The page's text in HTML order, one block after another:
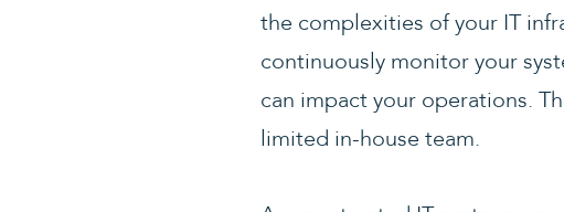
the complexities of your IT
continuously monitor your
can impact your operations.
limited in-house team.